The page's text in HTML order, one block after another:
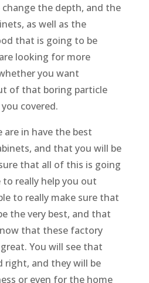
the depth, and the
as well as the
that is going to be
looking for more
you want
of that boring particle
covered.
are in have the best
and that you will be
that all of this is going
really help you out
to really make sure that
the very best, and that
that these factory
You will see that
right, and they will be
or even for the home